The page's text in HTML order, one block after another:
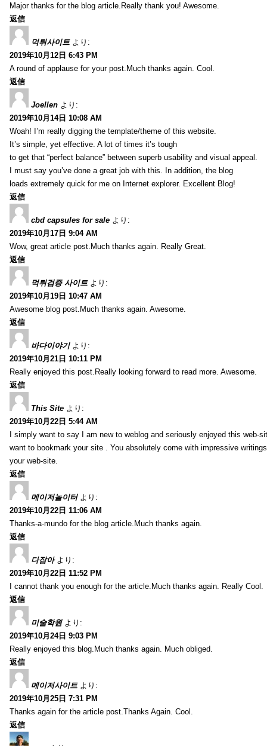
Major thanks for the blog article.Really thank you! Awesome.
返信
먹튀사이트 より:
2019年10月12日 6:43 PM
A round of applause for your post.Much thanks again. Cool.
返信
Joellen より:
2019年10月14日 10:08 AM
Woah! I’m really digging the template/theme of this website.
It’s simple, yet effective. A lot of times it’s tough
to get that “perfect balance” between superb usability and visual appeal.
I must say you’ve done a great job with this. In addition, the blog
loads extremely quick for me on Internet explorer. Excellent Blog!
返信
cbd capsules for sale より:
2019年10月17日 9:04 AM
Wow, great article post.Much thanks again. Really Great.
返信
먹튀검증 사이트 より:
2019年10月19日 10:47 AM
Awesome blog post.Much thanks again. Awesome.
返信
바다이야기 より:
2019年10月21日 10:11 PM
Really enjoyed this post.Really looking forward to read more. Awesome.
返信
This Site より:
2019年10月22日 5:44 AM
I simply want to say I am new to weblog and seriously enjoyed this web-
want to bookmark your site . You absolutely come with impressive
your web-site.
返信
메이저놀이터 より:
2019年10月22日 11:06 AM
Thanks-a-mundo for the blog article.Much thanks again.
返信
다잡아 より:
2019年10月22日 11:52 PM
I cannot thank you enough for the article.Much thanks again. Really Cool.
返信
미술학원 より:
2019年10月24日 9:03 PM
Really enjoyed this blog.Much thanks again. Much obliged.
返信
메이저사이트 より:
2019年10月25日 7:31 PM
Thanks again for the article post.Thanks Again. Cool.
返信